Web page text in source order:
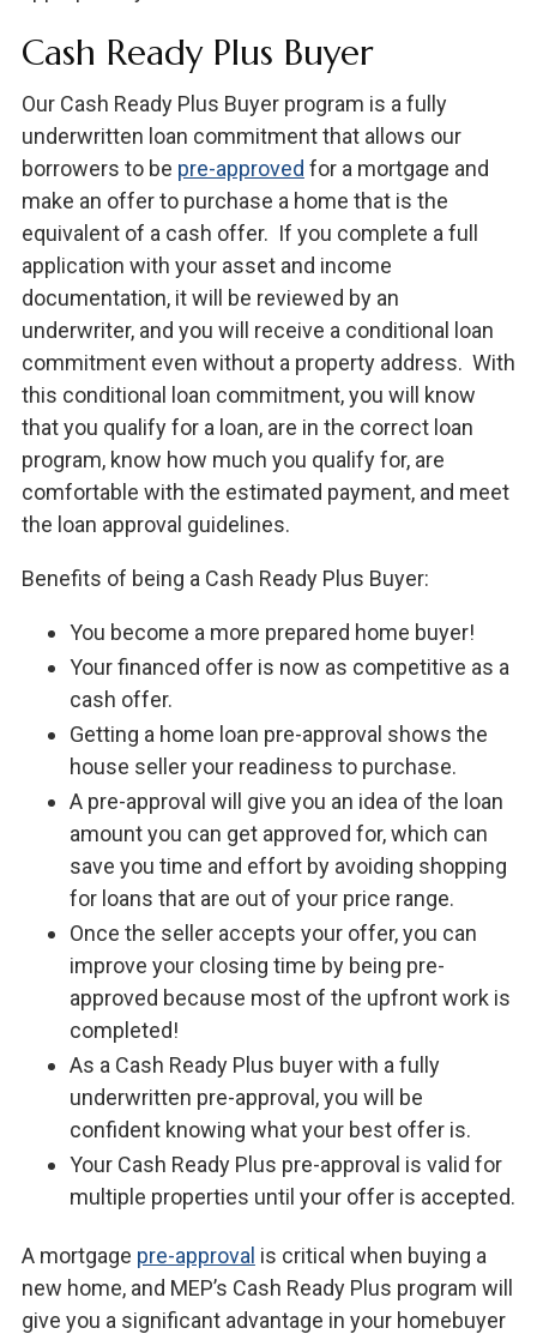
Cash Ready Plus Buyer
Our Cash Ready Plus Buyer program is a fully
underwritten loan commitment that allows our
borrowers to be pre-approved for a mortgage and
make an offer to purchase a home that is the
equivalent of a cash offer. If you complete a full
application with your asset and income
documentation, it will be reviewed by an
underwriter, and you will receive a conditional loan
commitment even without a property address. With
this conditional loan commitment, you will know
that you qualify for a loan, are in the correct loan
program, know how much you qualify for, are
comfortable with the estimated payment, and meet
the loan approval guidelines.
Benefits of being a Cash Ready Plus Buyer:
You become a more prepared home buyer!
Your financed offer is now as competitive as a
cash offer.
Getting a home loan pre-approval shows the
house seller your readiness to purchase.
A pre-approval will give you an idea of the loan
amount you can get approved for, which can
save you time and effort by avoiding shopping
for loans that are out of your price range.
Once the seller accepts your offer, you can
improve your closing time by being pre-
approved because most of the upfront work is
completed!
As a Cash Ready Plus buyer with a fully
underwritten pre-approval, you will be
confident knowing what your best offer is.
Your Cash Ready Plus pre-approval is valid for
multiple properties until your offer is accepted.
A mortgage pre-approval is critical when buying a
new home, and MEP’s Cash Ready Plus program will
give you a significant advantage in your homebuyer